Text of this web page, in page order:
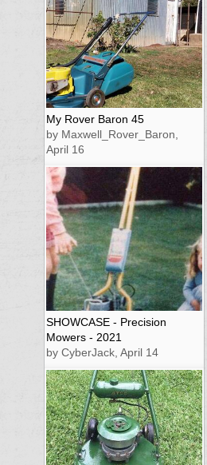
My Rover Baron 45
by Maxwell_Rover_Baron,
April 16
SHOWCASE - Precision
Mowers - 2021
by CyberJack, April 14